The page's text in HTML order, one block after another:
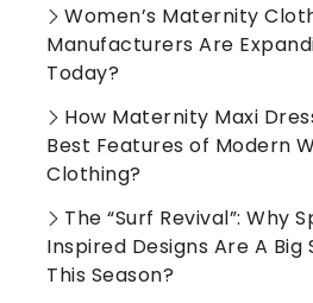
Women’s Maternity
Manufacturers Are
Today?
How Maternity Maxi
Best Features of Modern
Clothing?
The “Surf Revival”: Why
Inspired Designs Are A
This Season?